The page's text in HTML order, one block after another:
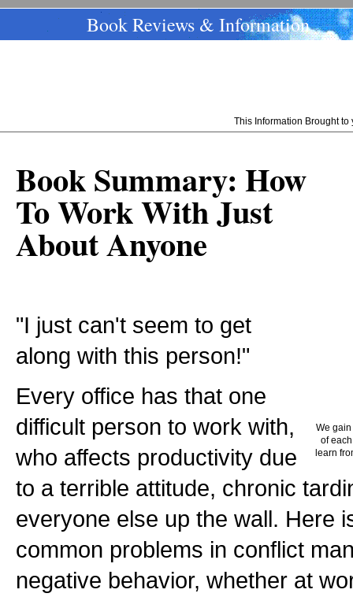
Book Reviews & Information
This Information Brought
We
of
learn
Book Summary: How
To Work With Just
About Anyone
"I just can't seem to get
along with this person!"
Every office has that one
difficult person to work with,
who affects productivity due
to a terrible attitude, chronic
everyone else up the wall. Here
common problems in conflict
negative behavior, whether at